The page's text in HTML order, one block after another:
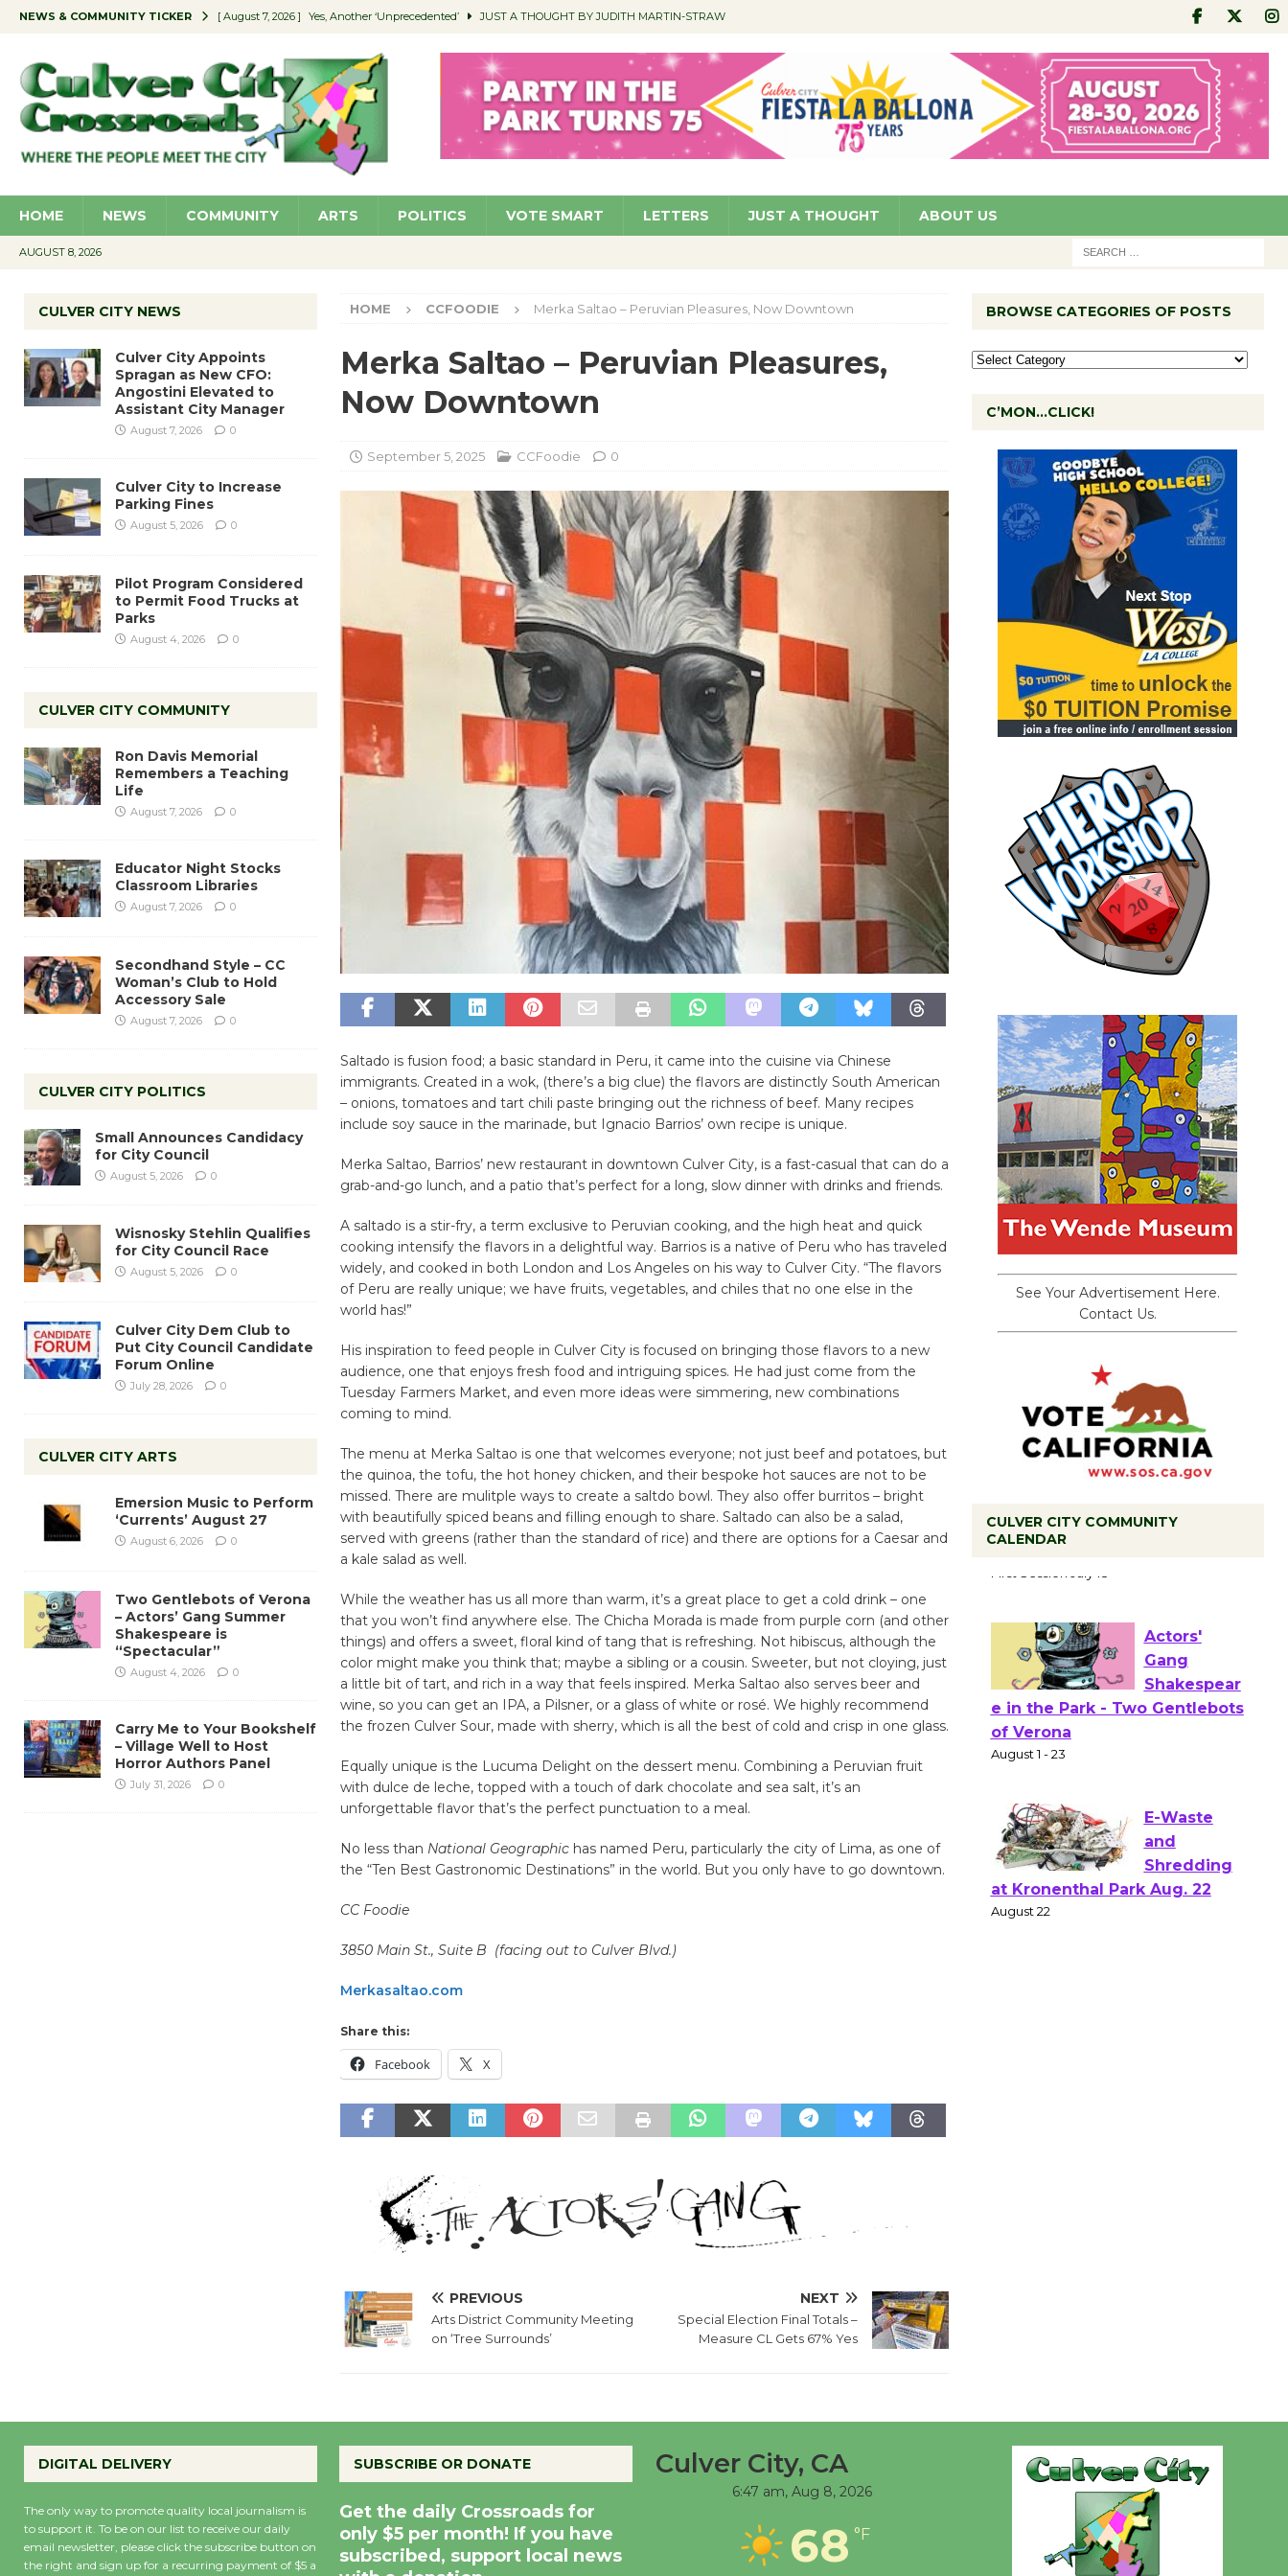
NEWS & COMMUNITY TICKER [ August 7, 2026 ] Yes, Another ‘Unprecedented’ JUST A THOUGHT BY JUDITH MARTIN-STRAW
[ August 7, 2026 ] Educator Night Stocks Classroom Libraries COMMUNITY
[ August 7, 2026 ] Secondhand Style – CC Woman’s Club to Hold Accessory Sale COMMUNITY
[ August 7, 2026 ] Culver City Appoints Spragan as New CFO: Angostini Elevated to Assistant City Manager NEWS
HOME NEWS COMMUNITY ARTS POLITICS VOTE SMART LETTERS JUST A THOUGHT ABOUT US
AUGUST 8, 2026
HOME CCFOODIE Merka Saltao – Peruvian Pleasures, Now Downtown
Merka Saltao – Peruvian Pleasures,
Now Downtown
September 5, 2025 CCFoodie 0
Saltado is fusion food; a basic standard in Peru, it came into the cuisine via Chinese
immigrants. Created in a wok, (there’s a big clue) the flavors are distinctly South American
– onions, tomatoes and tart chili paste bringing out the richness of beef. Many recipes
include soy sauce in the marinade, but Ignacio Barrios’ own recipe is unique.
Merka Saltao, Barrios’ new restaurant in downtown Culver City, is a fast-casual that can do a
grab-and-go lunch, and a patio that’s perfect for a long, slow dinner with drinks and friends.
A saltado is a stir-fry, a term exclusive to Peruvian cooking, and the high heat and quick
cooking intensify the flavors in a delightful way. Barrios is a native of Peru who has traveled
widely, and cooked in both London and Los Angeles on his way to Culver City. “The flavors
of Peru are really unique; we have fruits, vegetables, and chiles that no one else in the
world has!”
His inspiration to feed people in Culver City is focused on bringing those flavors to a new
audience, one that enjoys fresh food and intriguing spices. He had just come from the
Tuesday Farmers Market, and even more ideas were simmering, new combinations
coming to mind.
The menu at Merka Saltao is one that welcomes everyone; not just beef and potatoes, but
the quinoa, the tofu, the hot honey chicken, and their bespoke hot sauces are not to be
missed. There are mulitple ways to create a saltdo bowl. They also offer burritos – bright
with beautifully spiced beans and filling enough to share. Saltado can also be a salad,
served with greens (rather than the standard of rice) and there are options for a Caesar and
a kale salad as well.
While the weather has us all more than warm, it’s a great place to get a cold drink – one
that you won’t find anywhere else. The Chicha Morada is made from purple corn (and other
things) and offers a sweet, floral kind of tang that is refreshing. Not hibiscus, although the
color might make you think that; maybe a sibling or a cousin. Sweeter, but not cloying, just
a little bit of tart, and rich in a way that feels inspired. Merka Saltao also serves beer and
wine, so you can get an IPA, a Pilsner, or a glass of white or rosé. We highly recommend
the frozen Culver Sour, made with sherry, which is all the best of cold and crisp in one glass.
Equally unique is the Lucuma Delight on the dessert menu. Combining a Peruvian fruit
with dulce de leche, topped with a touch of dark chocolate and sea salt, it’s an
unforgettable flavor that’s the perfect punctuation to a meal.
No less than National Geographichas named Peru, particularly the city of Lima, as one of
the “Ten Best Gastronomic Destinations” in the world. But you only have to go downtown.
CC Foodie
3850 Main St., Suite B (facing out to Culver Blvd.)
Merkasaltao.com
Share this:
Facebook X
PREVIOUS
Arts District Community Meeting
on ‘Tree Surrounds’
NEXT
Special Election Final Totals –
Measure CL Gets 67% Yes
CULVER CITY NEWS
Culver City Appoints
Spragan as New CFO:
Angostini Elevated to
Assistant City Manager
August 7, 2026 0
Culver City to Increase
Parking Fines
August 5, 2026 0
Pilot Program Considered
to Permit Food Trucks at
Parks
August 4, 2026 0
CULVER CITY COMMUNITY
Ron Davis Memorial
Remembers a Teaching
Life
August 7, 2026 0
Educator Night Stocks
Classroom Libraries
August 7, 2026 0
Secondhand Style – CC
Woman’s Club to Hold
Accessory Sale
August 7, 2026 0
CULVER CITY POLITICS
Small Announces Candidacy
for City Council
August 5, 2026 0
Wisnosky Stehlin Qualifies
for City Council Race
August 5, 2026 0
Culver City Dem Club to
Put City Council Candidate
Forum Online
July 28, 2026 0
CULVER CITY ARTS
Emersion Music to Perform
‘Currents’ August 27
August 6, 2026 0
Two Gentlebots of Verona
– Actors’ Gang Summer
Shakespeare is
“Spectacular”
August 4, 2026 0
Carry Me to Your Bookshelf
– Village Well to Host
Horror Authors Panel
July 31, 2026 0
BROWSE CATEGORIES OF POSTS
C’MON…CLICK!
See Your Advertisement Here.
Contact Us.
CULVER CITY COMMUNITY
CALENDAR
to Launch at Senior Center
First Session July 18
Actors'
of Verona
August 1 - 23
E-Waste
@The Wende
August 14
Wheel to
DIGITAL DELIVERY
The only way to promote quality local journalism is
to support it. To be on our list to receive our daily
email newsletter, please click the subscribe button on
the right and sign up for a recurring payment of $5 a
SUBSCRIBE OR DONATE
Get the daily Crossroads for
only $5 per month! If you have
subscribed, support local news
Culver City, CA
6:47 am, Aug 8, 2026
68 °F